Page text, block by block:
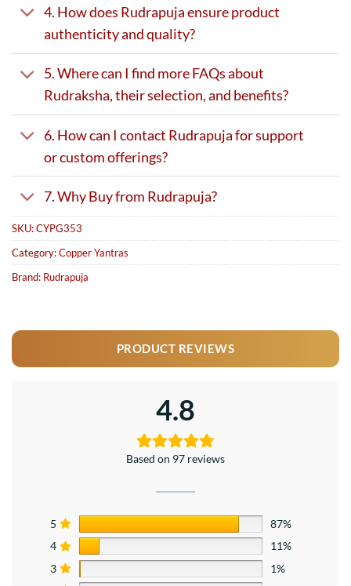
4. How does Rudrapuja ensure product
authenticity and quality?
5. Where can I find more FAQs about
Rudraksha, their selection, and benefits?
6. How can I contact Rudrapuja for support
or custom offerings?
7. Why Buy from Rudrapuja?
SKU:CYPG353
Category:Copper Yantras
Brand: Rudrapuja
PRODUCT REVIEWS
4.8
Based on 97 reviews
5
87%
4
11%
3
1%